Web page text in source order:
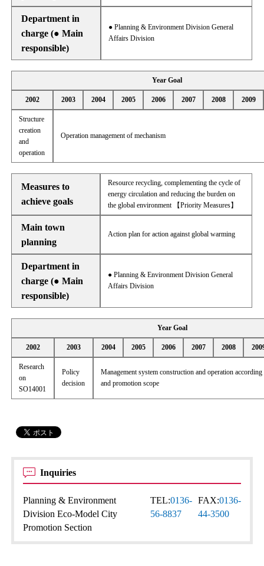
Department in
charge (● Main
responsible)
● Planning & Environment Division General
Affairs Division
Year Goal
2002 2003 2004 2005 2006 2007 2008 2009
Structure
creation
and
operation
Operation management of mechanism
Measures to
achieve goals
Resource recycling, complementing the cycle of
energy circulation and reducing the burden on
the global environment 【Priority Measures】
Main town
planning
Action plan for action against global warming
Department in
charge (● Main
responsible)
● Planning & Environment Division General
Affairs Division
Year Goal
2002 2003 2004 2005 2006 2007 2008
Research
on
SO14001
Policy
decision
Management system construction and operation
and promotion scope
Inquiries
Planning & Environment
Division Eco-Model City
Promotion Section
TEL:0136-
56-8837
FAX:0136-
44-3500